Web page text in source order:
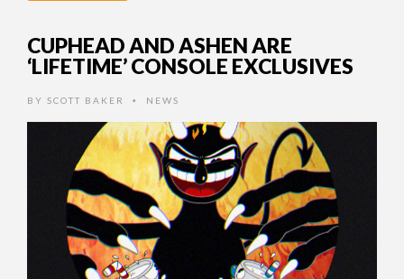
CUPHEAD AND ASHEN ARE
‘LIFETIME’ CONSOLE EXCLUSIVES
BY SCOTT BAKER • NEWS